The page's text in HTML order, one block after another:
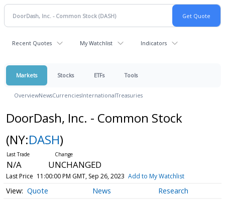
Recent Quotes My Watchlist Indicators
Markets Stocks ETFs Tools
OverviewNewsCurrenciesInternationalTreasuries
DoorDash, Inc. - Common Stock
(NY:DASH)
N/A UNCHANGED
Last Price 11:00:00 PM GMT, Sep 26, 2023 Add to My Watchlist
Quote News Research